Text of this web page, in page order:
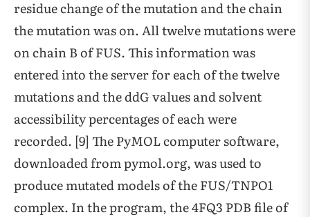
residue change of the mutation and the chain
the mutation was on. All twelve mutations were
on chain B of FUS. This information was
entered into the server for each of the twelve
mutations and the ddG values and solvent
accessibility percentages of each were
recorded. [9] The PyMOL computer software,
downloaded from pymol.org, was used to
produce mutated models of the FUS/TNPO1
complex. In the program, the 4FQ3 PDB file of